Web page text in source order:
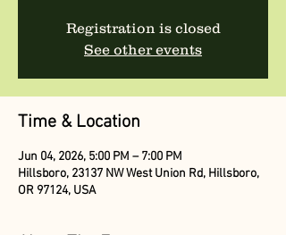
Registration is closed
See other events
Time & Location
Jun 04, 2026, 5:00 PM – 7:00 PM
Hillsboro, 23137 NW West Union Rd, Hillsboro,
OR 97124, USA